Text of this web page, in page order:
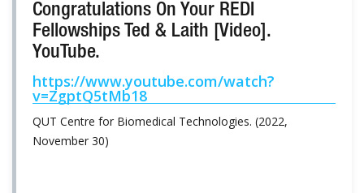
Congratulations On Your REDI
Fellowships Ted & Laith [Video].
YouTube.
https://www.youtube.com/watch?
v=ZgptQ5tMb18
QUT Centre for Biomedical Technologies. (2022,
November 30)